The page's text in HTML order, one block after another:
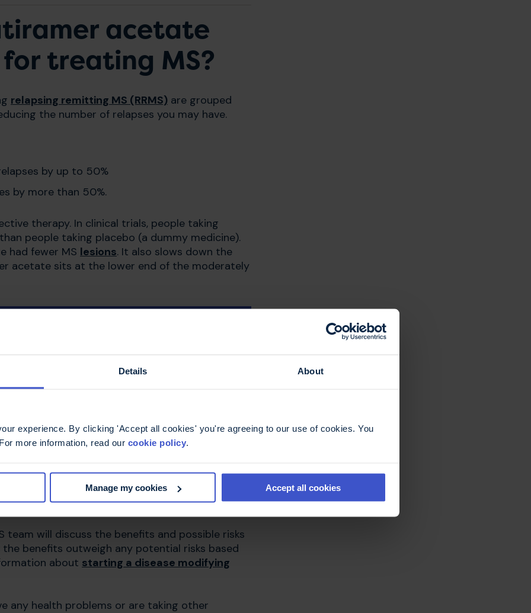
Details About
experience. By clicking 'Accept all cookies' you're agreeing to our use of cookies. You
more information, read our cookie policy.
Manage my cookies Accept all cookies
acetate
treating MS?
relapsing remitting MS (RRMS) are grouped
the number of relapses you may have.
by up to 50%
by more than 50%.
therapy. In clinical trials, people taking
people taking placebo (a dummy medicine).
had fewer MS lesions. It also slows down the
acetate sits at the lower end of the moderately
take glatiramer
Brabio)?
will discuss the benefits and possible risks
benefits outweigh any potential risks based
about starting a disease modifying
any health problems or are taking other